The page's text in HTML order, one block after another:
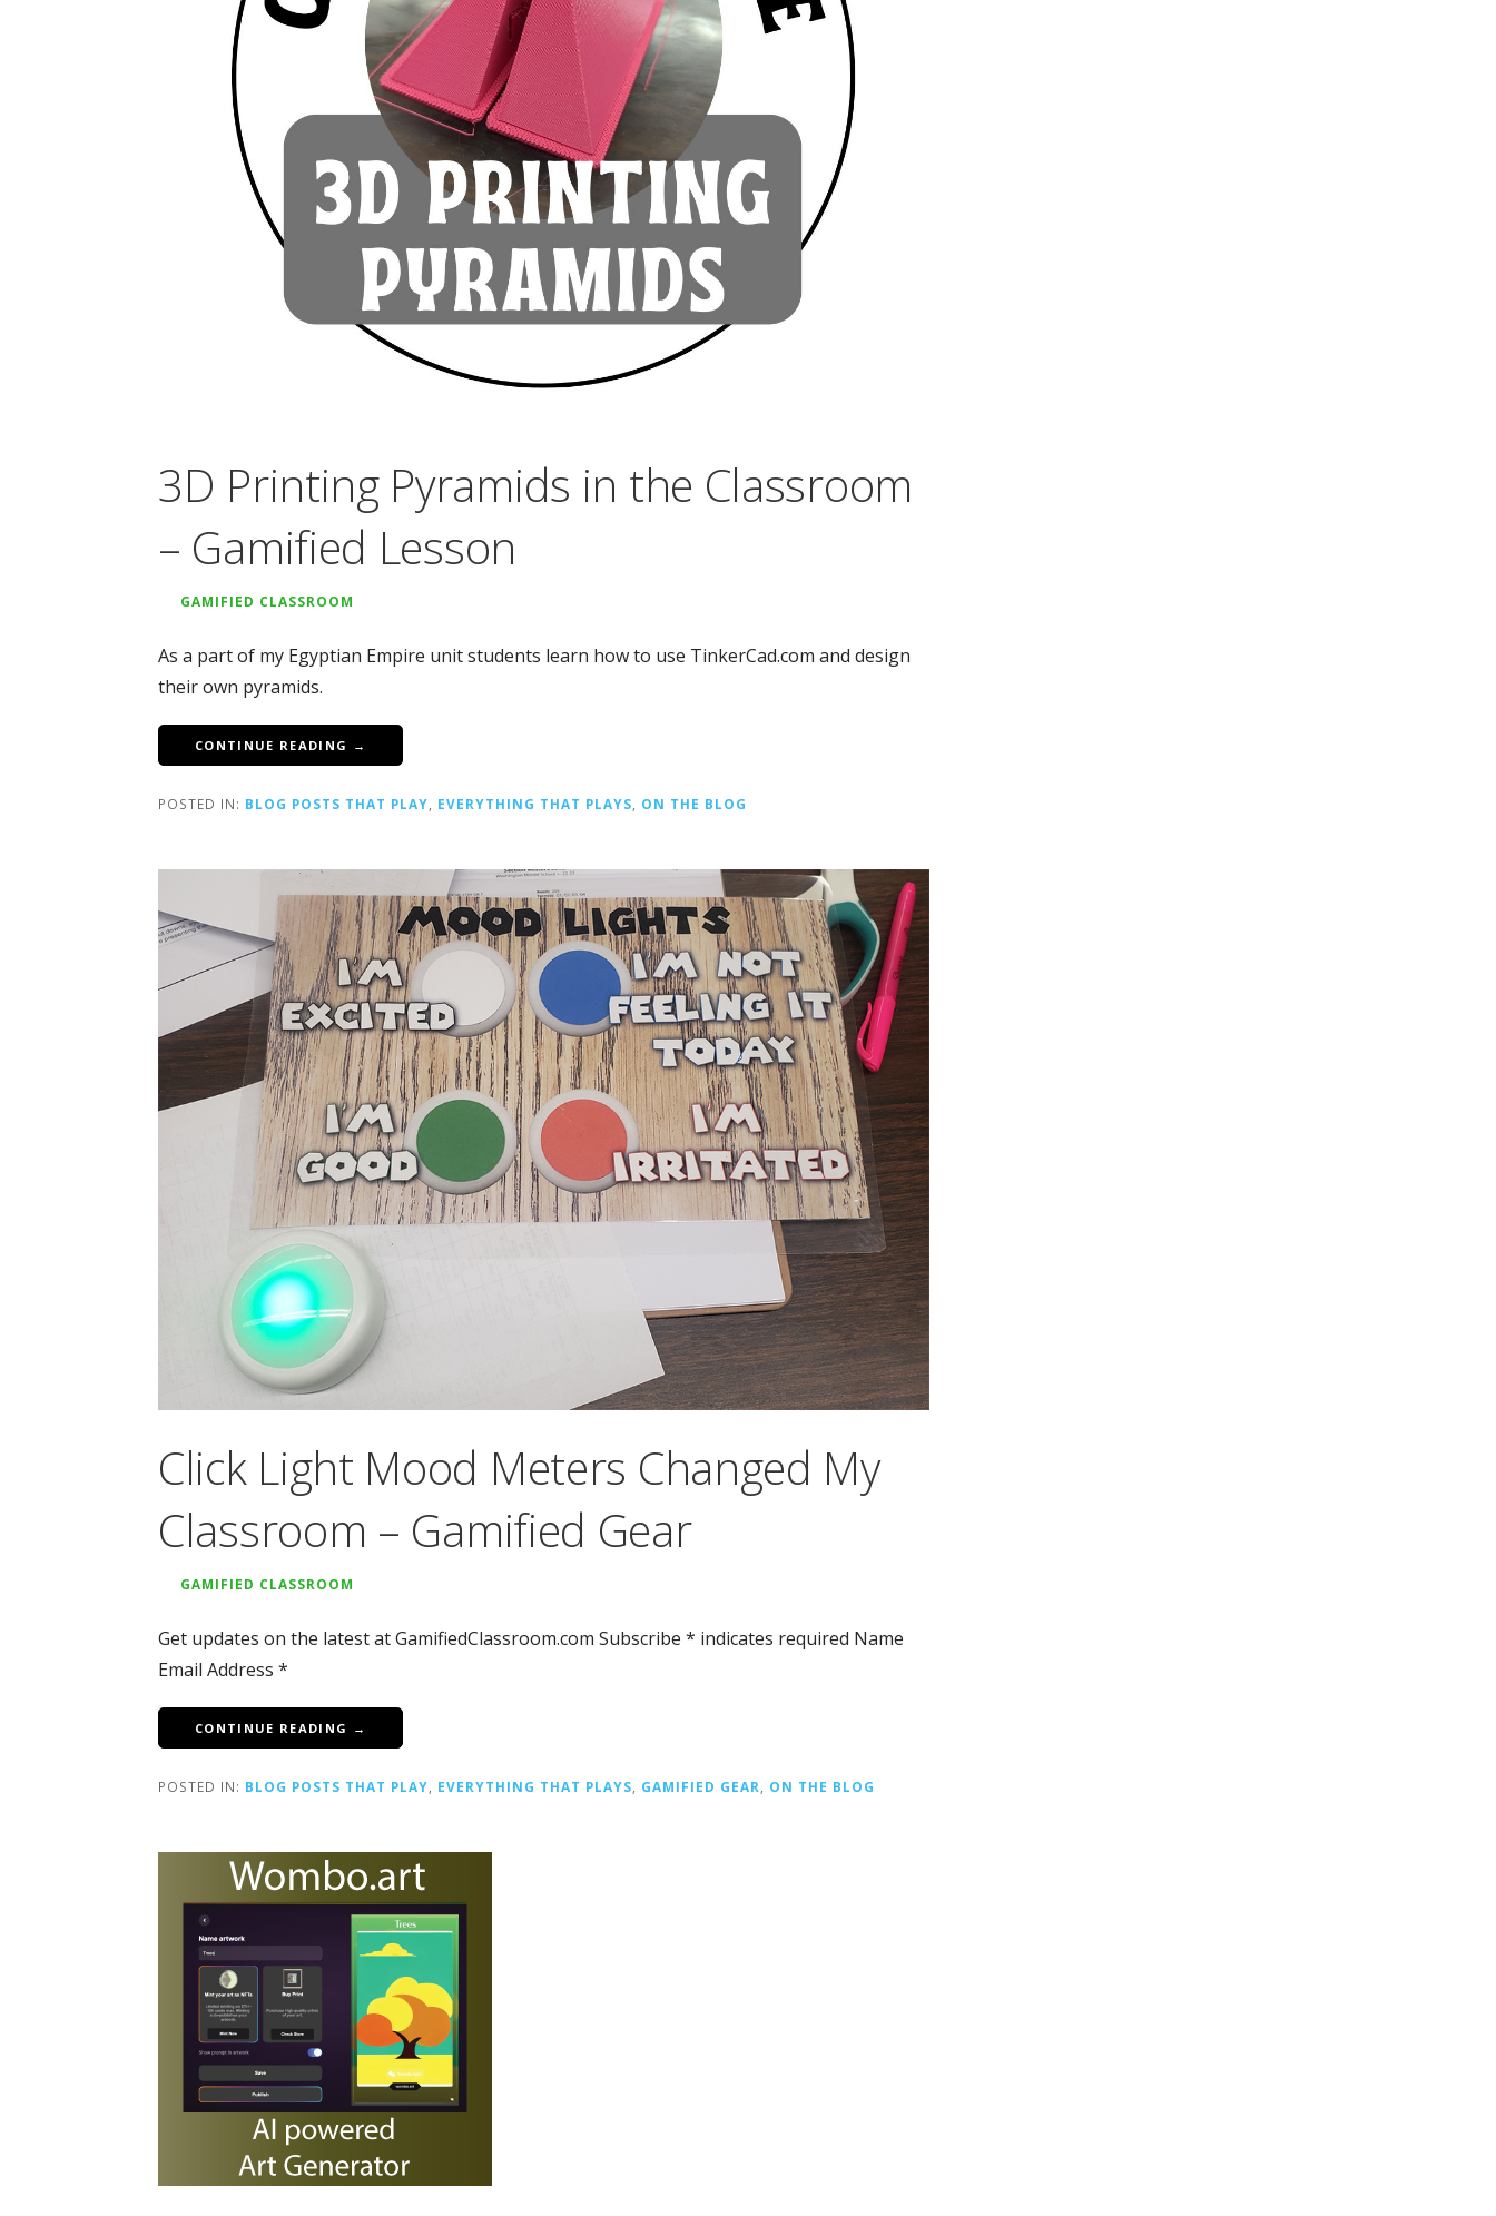
3D Printing Pyramids in the Classroom
– Gamified Lesson
GAMIFIED CLASSROOM
As a part of my Egyptian Empire unit students learn how to use TinkerCad.com and design
their own pyramids.
CONTINUE READING →
POSTED IN: BLOG POSTS THAT PLAY, EVERYTHING THAT PLAYS, ON THE BLOG
Click Light Mood Meters Changed My
Classroom – Gamified Gear
GAMIFIED CLASSROOM
Get updates on the latest at GamifiedClassroom.com Subscribe * indicates required Name
Email Address *
CONTINUE READING →
POSTED IN: BLOG POSTS THAT PLAY, EVERYTHING THAT PLAYS, GAMIFIED GEAR, ON THE BLOG